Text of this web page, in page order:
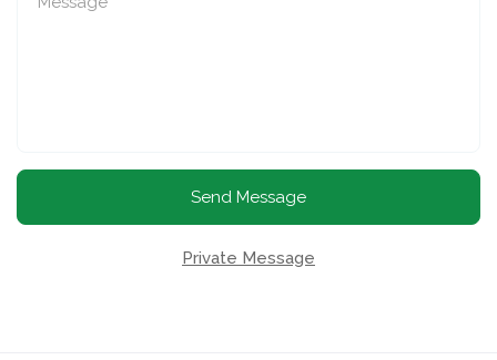
Send Message
Private Message